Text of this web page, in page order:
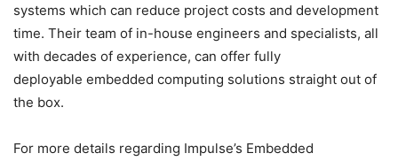
systems which can reduce project costs and development
time. Their team of in-house engineers and specialists, all
with decades of experience, can offer fully
deployable embedded computing solutions straight out of
the box.
For more details regarding Impulse’s Embedded